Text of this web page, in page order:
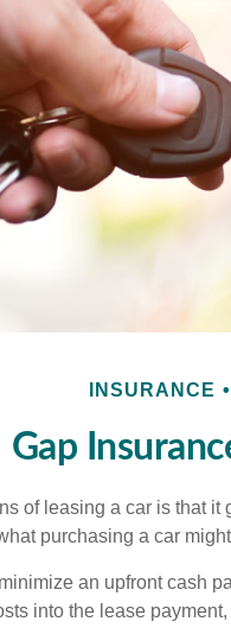
INSURANCE
Gap
of leasing a car is that
purchasing a car
an upfront cash
into the lease